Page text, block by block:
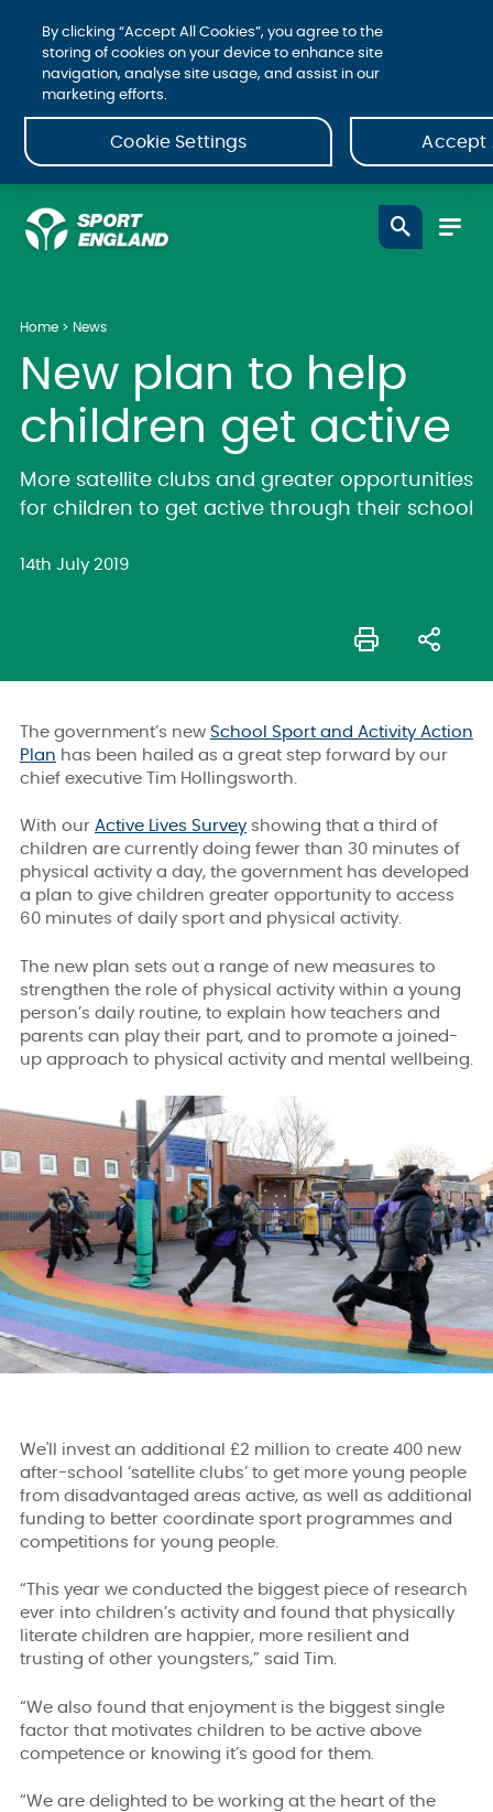
Home News
New plan to help
children get active
More satellite clubs and greater opportunities
for children to get active through their school
14th July 2019
The government’s new School Sport and Activity Action
Plan has been hailed as a great step forward by our
chief executive Tim Hollingsworth.
With our Active Lives Survey showing that a third of
children are currently doing fewer than 30 minutes of
physical activity a day, the government has developed
a plan to give children greater opportunity to access
60 minutes of daily sport and physical activity.
The new plan sets out a range of new measures to
strengthen the role of physical activity within a young
person’s daily routine, to explain how teachers and
parents can play their part, and to promote a joined-
up approach to physical activity and mental wellbeing.
We'll invest an additional £2 million to create 400 new
after-school ‘satellite clubs’ to get more young people
from disadvantaged areas active, as well as additional
funding to better coordinate sport programmes and
competitions for young people.
“This year we conducted the biggest piece of research
ever into children’s activity and found that physically
literate children are happier, more resilient and
trusting of other youngsters,” said Tim.
“We also found that enjoyment is the biggest single
factor that motivates children to be active above
competence or knowing it’s good for them.
“We are delighted to be working at the heart of the
By clicking “Accept All Cookies”, you agree to the
storing of cookies on your device to enhance site
navigation, analyse site usage, and assist in our
marketing efforts.
Cookie Settings Accept